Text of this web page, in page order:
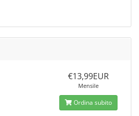
€13,99EUR
Mensile
Ordina subito